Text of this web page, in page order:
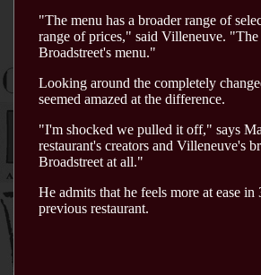
"The menu has a broader range of
range of prices," said Villeneuve.
Broadstreet's menu."
Looking around the completely
seemed amazed at the difference.
"I'm shocked we pulled it off," says
restaurant's creators and Villeneuve's
Broadstreet at all."
He admits that he feels more at ease
previous restaurant.